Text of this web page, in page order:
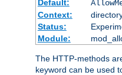
Default:
Context:
Status:
Module:
The HTTP-methods
keyword can be used